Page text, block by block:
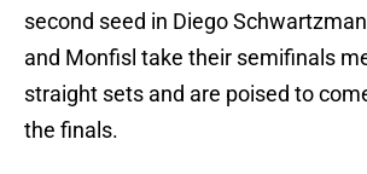
second seed in Diego
and Monfisl take their semifinals
straight sets and are poised to
the finals.